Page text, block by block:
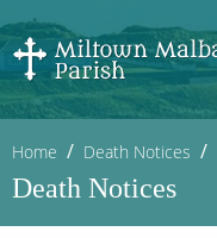
Home Death Notices
Death Notices